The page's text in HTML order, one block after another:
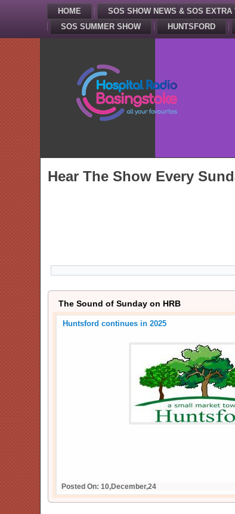
HOME SOS SHOW NEWS & SOS EXTRA
SOS SUMMER SHOW
HUNTSFORD
Hear The Show Every
The Sound of Sunday on HRB
Huntsford continues in 2025
Posted On: 10,December,24